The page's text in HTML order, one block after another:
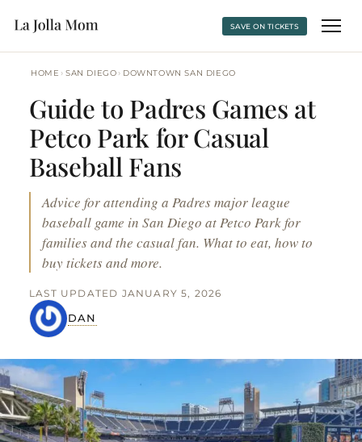
SAVE ON TICKETS
HOME › SAN DIEGO › DOWNTOWN SAN DIEGO
Guide to Padres Games at
Petco Park for Casual
Baseball Fans
Advice for attending a Padres major league
baseball game in San Diego at Petco Park for
families and the casual fan. What to eat, how to
buy tickets and more.
DAN
LAST UPDATED JANUARY 5, 2026